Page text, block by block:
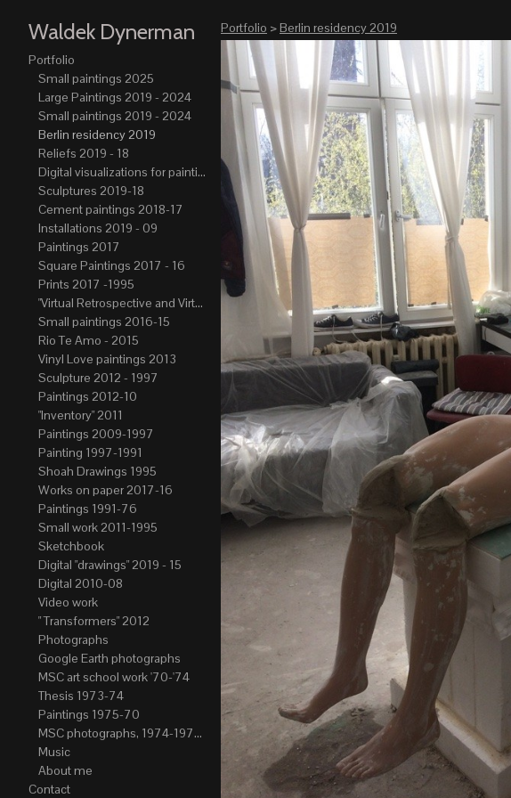
Waldek Dynerman
Portfolio
Small paintings 2025
Large Paintings 2019 - 2024
Small paintings 2019 - 2024
Berlin residency 2019
Reliefs 2019 - 18
Digital visualizations for paintings 2019-21
Sculptures 2019-18
Cement paintings 2018-17
Installations 2019 - 09
Paintings 2017
Square Paintings 2017 - 16
Prints 2017 -1995
"Virtual Retrospective and Virtual Atelier" 2017-15
Small paintings 2016-15
Rio Te Amo - 2015
Vinyl Love paintings 2013
Sculpture 2012 - 1997
Paintings 2012-10
"Inventory" 2011
Paintings 2009-1997
Painting 1997-1991
Shoah Drawings 1995
Works on paper 2017-16
Paintings 1991-76
Small work 2011-1995
Sketchbook
Digital "drawings" 2019 - 15
Digital 2010-08
Video work
" Transformers" 2012
Photographs
Google Earth photographs
MSC art school work '70-'74
Thesis 1973-74
Paintings 1975-70
MSC photographs, 1974-1976. Author of most Stefan Okolowicz
Music
About me
Contact
Portfolio >Berlin residency 2019